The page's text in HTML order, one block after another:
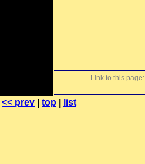
Link to this page:
<< prev top list